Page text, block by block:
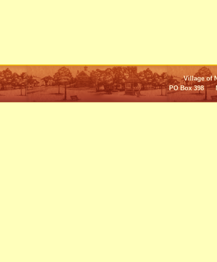
Village of
PO Box 398